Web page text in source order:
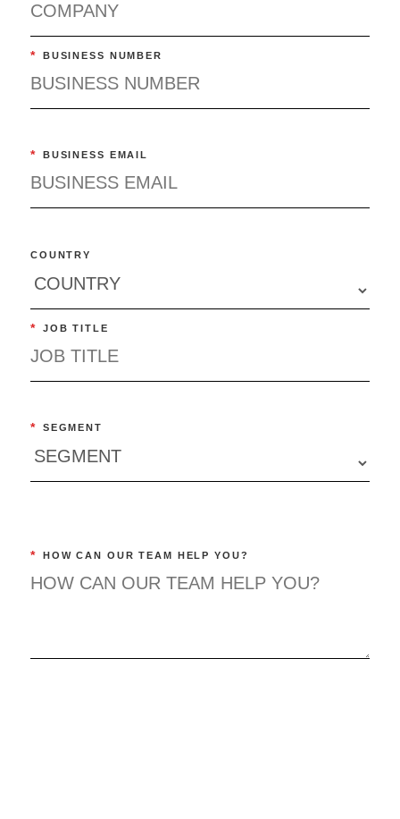
* BUSINESS NUMBER
* BUSINESS EMAIL
COUNTRY
* JOB TITLE
* SEGMENT
* HOW CAN OUR TEAM HELP YOU?